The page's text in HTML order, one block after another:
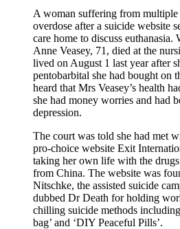
A woman suffering from multiple
overdose after a suicide website
care home to discuss euthanasia.
Anne Veasey, 71, died at the
lived on August 1 last year after
pentobarbital she had bought on
heard that Mrs Veasey’s health
she had money worries and had
depression.
The court was told she had met
pro-choice website Exit
taking her own life with the
from China. The website was
Nitschke, the assisted suicide
dubbed Dr Death for holding
chilling suicide methods
bag’ and ‘DIY Peaceful Pills’.